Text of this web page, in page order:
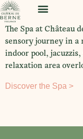
The Spa at Château
sensory journey in a
indoor pool,
relaxation area
Discover the Spa >